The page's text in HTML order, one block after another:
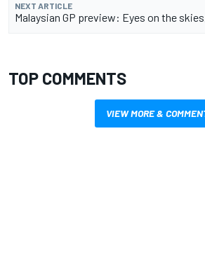
NEXT ARTICLE
Malaysian GP preview: Eyes on the
TOP COMMENTS
VIEW MORE &